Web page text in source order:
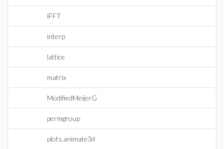
iFFT
interp
lattice
matrix
ModifiedMeijerG
permgroup
plots,animate3d